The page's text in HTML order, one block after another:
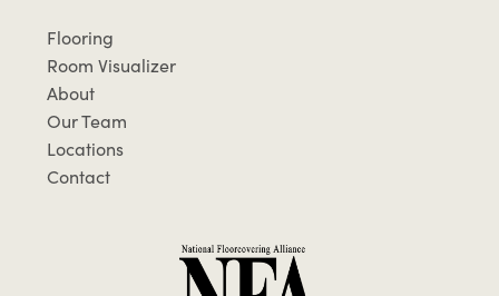
Flooring
Room Visualizer
About
Our Team
Locations
Contact